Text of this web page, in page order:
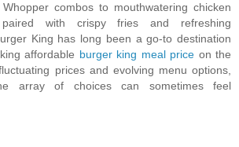
combos to mouthwatering chicken
paired with crispy fries and refreshing
King has long been a go-to destination
affordable burger king meal price on the
prices and evolving menu options,
array of choices can sometimes feel